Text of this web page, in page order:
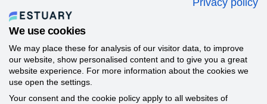
Privacy policy
We use cookies
We may place these for analysis of our visitor data, to improve
our website, show personalised content and to give you a great
website experience. For more information about the cookies we
use open the settings.
Your consent and the cookie policy apply to all websites of